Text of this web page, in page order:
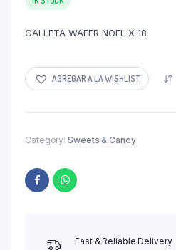
GALLETA WAFER NOEL X 18
AGREGAR A LA WISHLIST
Category: Sweets & Candy
Fast & Reliable Delivery